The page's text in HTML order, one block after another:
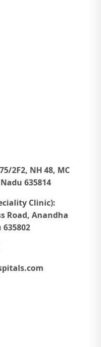
75/2F2, NH 48, MC
635814
Clinic):
Road, Anandha